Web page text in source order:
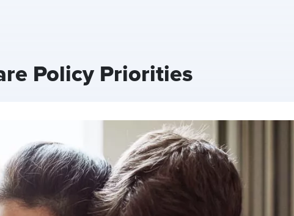
Policy Priorities